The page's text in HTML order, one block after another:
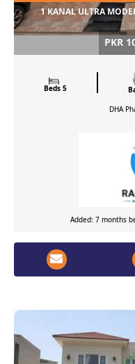
1 KANAL ULTRA
PKR
Beds 5
DHA
Added: 7 months